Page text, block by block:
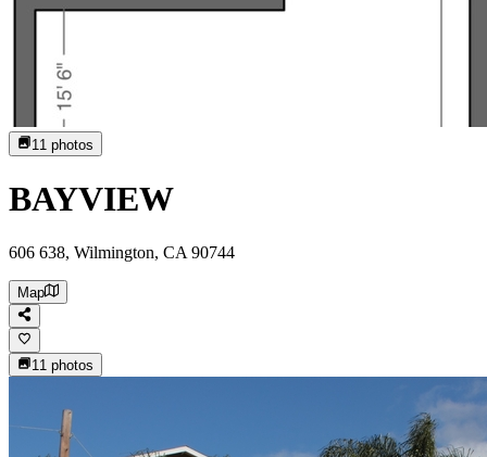
11 photos
BAYVIEW
606 638, Wilmington, CA 90744
Map
11 photos